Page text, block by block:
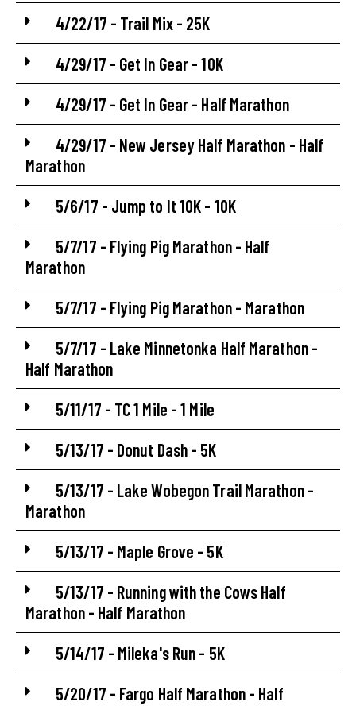
4/22/17 - Trail Mix - 25K
4/29/17 - Get In Gear - 10K
4/29/17 - Get In Gear - Half Marathon
4/29/17 - New Jersey Half Marathon - Half
Marathon
5/6/17 - Jump to It 10K - 10K
5/7/17 - Flying Pig Marathon - Half
Marathon
5/7/17 - Flying Pig Marathon - Marathon
5/7/17 - Lake Minnetonka Half Marathon -
Half Marathon
5/11/17 - TC 1 Mile - 1 Mile
5/13/17 - Donut Dash - 5K
5/13/17 - Lake Wobegon Trail Marathon -
Marathon
5/13/17 - Maple Grove - 5K
5/13/17 - Running with the Cows Half
Marathon - Half Marathon
5/14/17 - Mileka's Run - 5K
5/20/17 - Fargo Half Marathon - Half